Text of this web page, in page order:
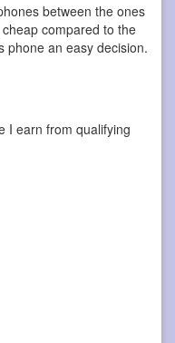
between the ones
compared to the
phone an easy decision.
I earn from qualifying